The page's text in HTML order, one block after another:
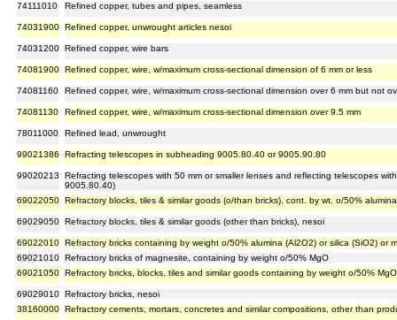
74111010 Refined copper, tubes and pipes, seamless
74031900 Refined copper, unwrought articles nesoi
74031200 Refined copper, wire bars
74081900 Refined copper, wire, w/maximum cross-sectional dimension of 6 mm or less
74081160 Refined copper, wire, w/maximum cross-sectional dimension over 6 mm but not
74081130 Refined copper, wire, w/maximum cross-sectional dimension over 9.5 mm
78011000 Refined lead, unwrought
99021386 Refracting telescopes in subheading 9005.80.40 or 9005.90.80
99020213
Refracting telescopes with 50 mm or smaller lenses and reflecting telescopes
9005.80.40)
69022050 Refractory blocks, tiles & similar goods (o/than bricks), cont. by wt. o/50%
69029050 Refractory blocks, tiles & similar goods (other than bricks), nesoi
69022010 Refractory bricks containing by weight o/50% alumina (Al2O2) or silica (SiO2) or
69021010 Refractory bricks of magnesite, containing by weight o/50% MgO
69021050 Refractory bricks, blocks, tiles and similar goods containing by weight o/50%
69029010 Refractory bricks, nesoi
38160000 Refractory cements, mortars, concretes and similar compositions, other than